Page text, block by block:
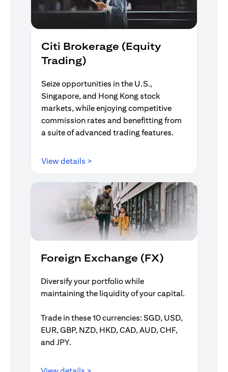
Citi Brokerage (Equity
Trading)
Seize opportunities in the U.S.,
Singapore, and Hong Kong stock
markets, while enjoying competitive
commission rates and benefitting from
a suite of advanced trading features.
View details >
Foreign Exchange (FX)
Diversify your portfolio while
maintaining the liquidity of your capital.
Trade in these 10 currencies: SGD, USD,
EUR, GBP, NZD, HKD, CAD, AUD, CHF,
and JPY.